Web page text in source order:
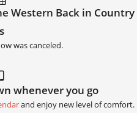
Western Back in Country
was canceled.
whenever you go
and enjoy new level of comfort.